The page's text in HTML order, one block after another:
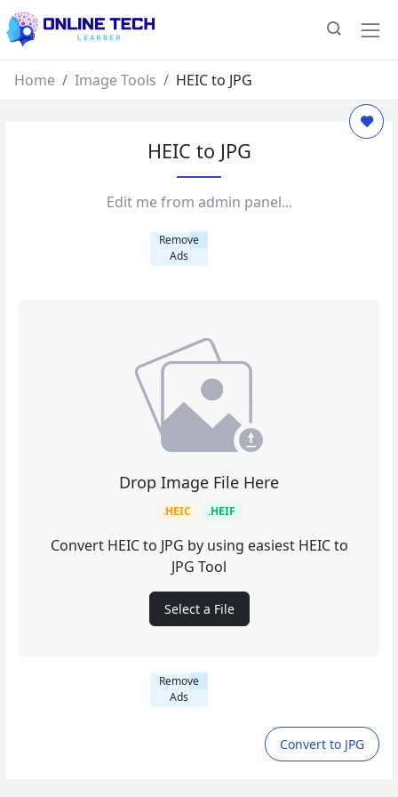
Home Image Tools HEIC to JPG
HEIC to JPG
Edit me from admin panel...
Remove
Ads
Drop Image File Here
.HEIC .HEIF
Convert HEIC to JPG by using easiest HEIC to
JPG Tool
Select a File
Remove
Ads
Convert to JPG